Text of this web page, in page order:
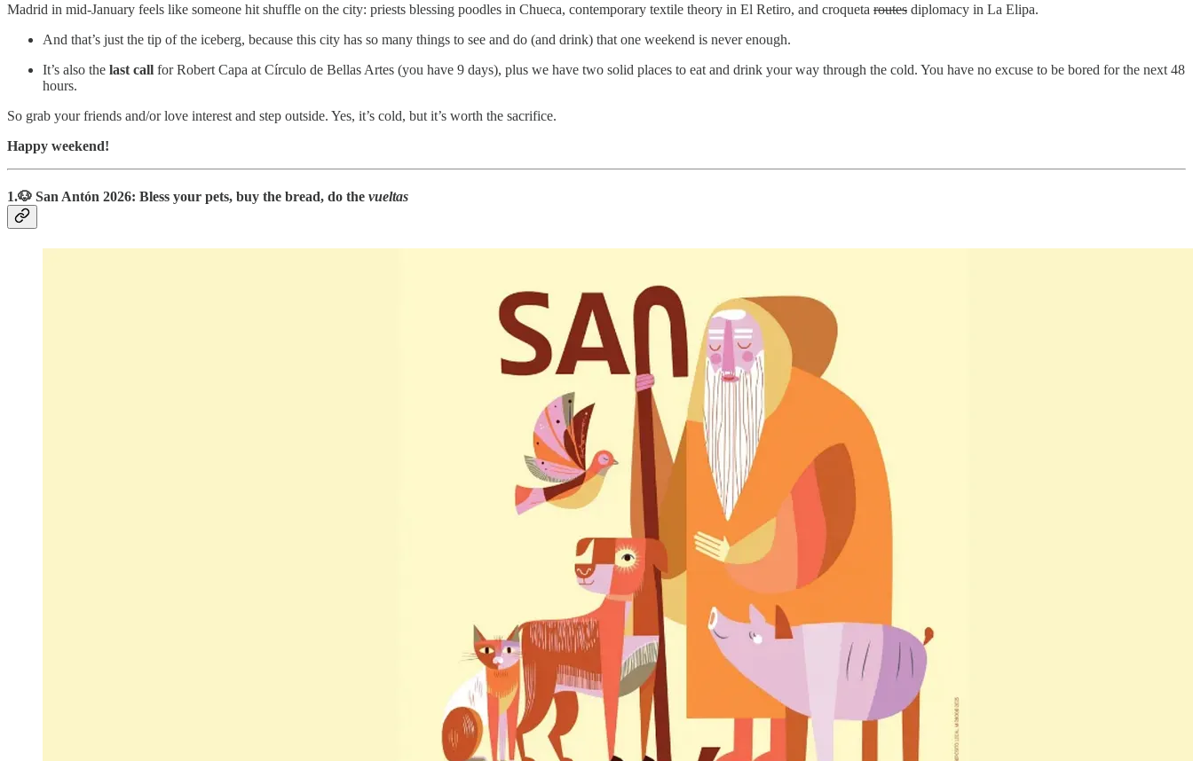
Madrid in mid-January feels like someone hit shuffle on the city: priests blessing poodles in Chueca, contemporary textile theory in El Retiro, and croqueta routes diplomacy in La Elipa.
And that’s just the tip of the iceberg, because this city has so many things to see and do (and drink) that one weekend is never enough.
It’s also the last call for Robert Capa at Círculo de Bellas Artes (you have 9 days), plus we have two solid places to eat and drink your way through the cold. You have no excuse to be bored for the next 48
hours.
So grab your friends and/or love interest and step outside. Yes, it’s cold, but it’s worth the sacrifice.
Happy weekend!
1.🐶 San Antón 2026: Bless your pets, buy the bread, do the vueltas